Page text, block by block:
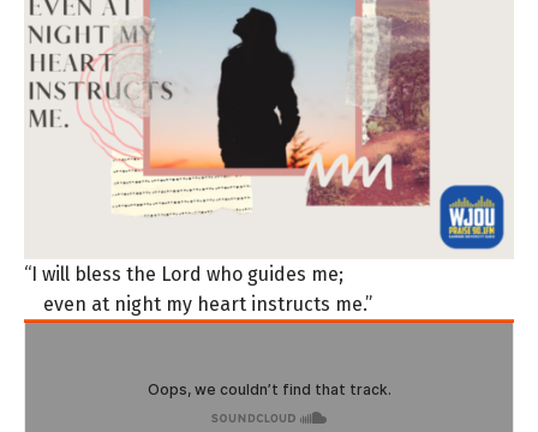
“I will bless the Lord who guides me;
even at night my heart instructs me.”